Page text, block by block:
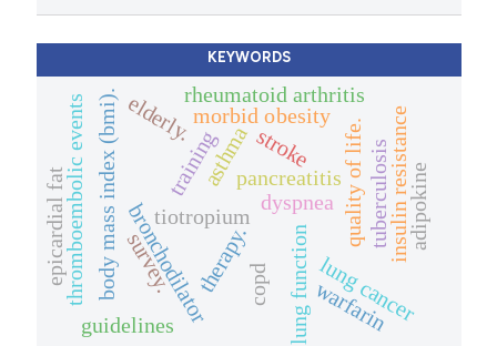
KEYWORDS
asthma
bronchodilator
tiotropium
therapy.copd
dyspnea
lung function
quality of life.
morbid obesity
body mass index (bmi).
guidelines
training
survey.
tuberculosis
pancreatitis
rheumatoid arthritis
lung cancer
warfarin
stroke
thromboembolic events elderly.
epicardial fat insulin resistanceadipokine